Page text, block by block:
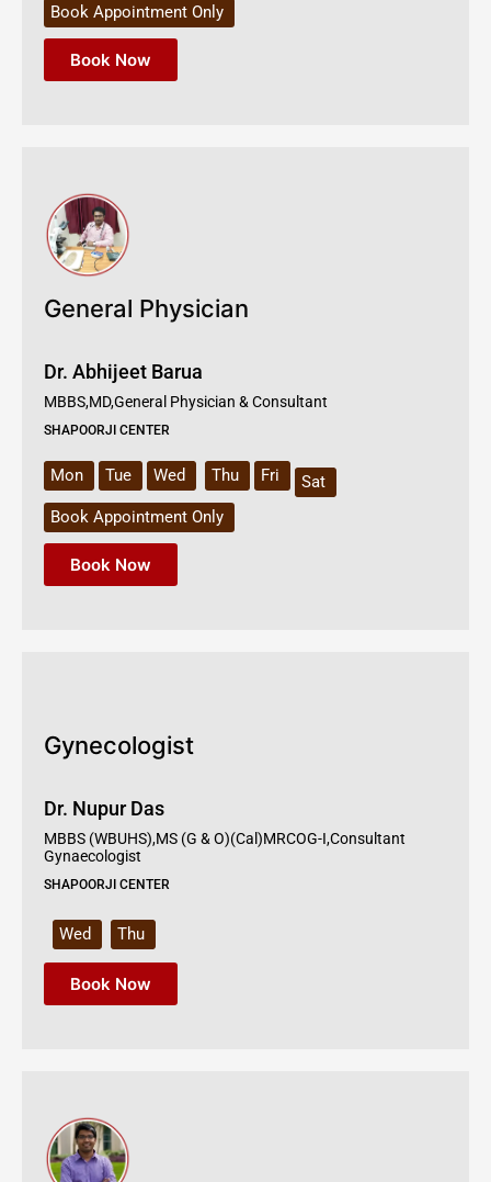
Book Appointment Only
Book Now
General Physician
Dr. Abhijeet Barua
MBBS,MD,General Physician & Consultant
SHAPOORJI CENTER
Mon Tue Wed Thu Fri
Sat
Book Appointment Only
Book Now
Gynecologist
Dr. Nupur Das
MBBS (WBUHS),MS (G & O)(Cal)MRCOG-I,Consultant
Gynaecologist
SHAPOORJI CENTER
Wed Thu
Book Now